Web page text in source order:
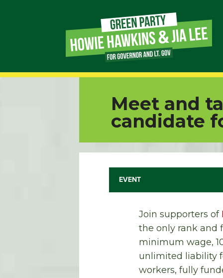
Meet and
candidate
EVENT
Join supporters of
the only rank and
minimum wage,
unlimited liability
workers, fully